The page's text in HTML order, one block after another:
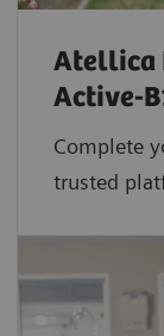
Atellica
Active-
Complete
trusted